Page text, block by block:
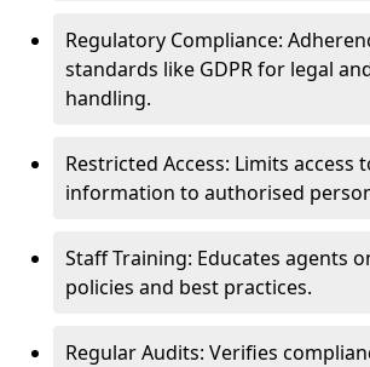
Regulatory Compliance:
standards like GDPR for legal
handling.
Restricted Access: Limits access
information to authorised
Staff Training: Educates agents
policies and best practices.
Regular Audits: Verifies